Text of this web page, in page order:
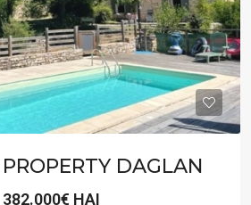
DAGLAN
382.000€ HAI